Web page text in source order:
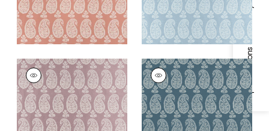
Specifications & Inventory
CAMPANIA PAISLEY
Woven
Fabric|Lavender
+1
CAMPANIA PAISLEY
Woven Fabric|Blue
+1